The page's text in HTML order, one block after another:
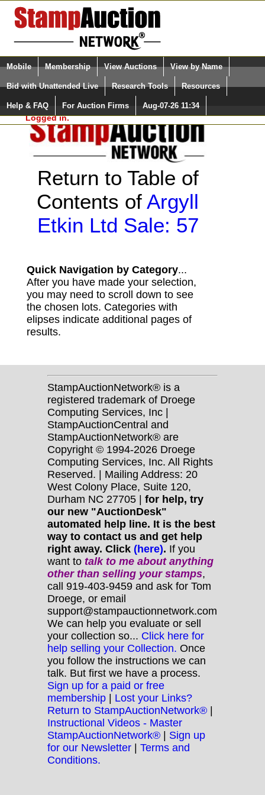
Login (enter your user name)
Please Login. You are NOT
Logged in.
Select Language
Quick Search:
Mobile Membership View Auctions View by Name
Bid with Unattended Live Research Tools Resources
Help & FAQ For Auction Firms Aug-07-26 11:34
Return to Table of
Contents of Argyll
Etkin Ltd Sale: 57
Quick Navigation by Category...
After you have made your selection,
you may need to scroll down to see
the chosen lots. Categories with
elipses indicate additional pages of
results.
StampAuctionNetwork® is a
registered trademark of Droege
Computing Services, Inc |
StampAuctionCentral and
StampAuctionNetwork® are
Copyright © 1994-2026 Droege
Computing Services, Inc. All Rights
Reserved. | Mailing Address: 20
West Colony Place, Suite 120,
Durham NC 27705 | for help, try
our new "AuctionDesk"
automated help line. It is the best
way to contact us and get help
right away. Click (here). If you
want to talk to me about anything
otherthan selling your stamps,
call 919-403-9459 and ask for Tom
Droege, or email
support@stampauctionnetwork.com
We can help you evaluate or sell
your collection so... Click here for
help selling your Collection. Once
you follow the instructions we can
talk. But first we have a process.
Sign up for a paid or free
membership | Lost your Links?
Return to StampAuctionNetwork® |
Instructional Videos - Master
StampAuctionNetwork® | Sign up
for our Newsletter | Terms and
Conditions.